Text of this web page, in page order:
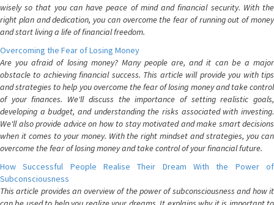
wisely so that you can have peace of mind and financial security. With the
right plan and dedication, you can overcome the fear of running out of money
and start living a life of financial freedom.
Overcoming the Fear of Losing Money
Are you afraid of losing money? Many people are, and it can be a major
obstacle to achieving financial success. This article will provide you with tips
and strategies to help you overcome the fear of losing money and take control
of your finances. We'll discuss the importance of setting realistic goals,
developing a budget, and understanding the risks associated with investing.
We'll also provide advice on how to stay motivated and make smart decisions
when it comes to your money. With the right mindset and strategies, you can
overcome the fear of losing money and take control of your financial future.
How Successful People Realise Their Dream With the Power of
Subconsciousness
This article provides an overview of the power of subconsciousness and how it